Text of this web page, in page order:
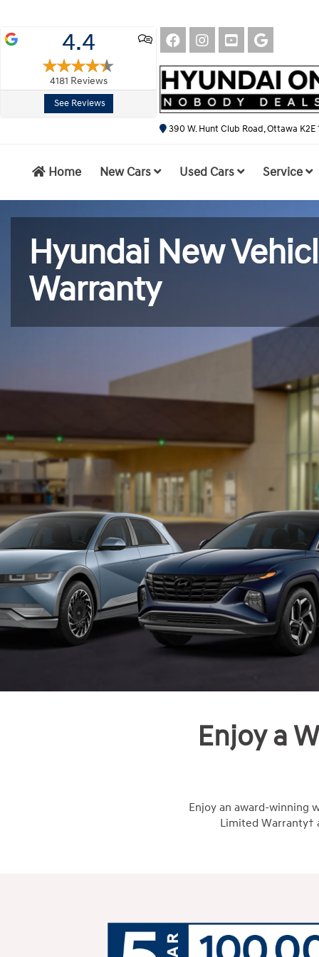
4.4
4181 Reviews
See Reviews
390 W. Hunt Club Road, Ottawa K2E
Home New Cars Used Cars Service
Hyundai New
Warranty
Enjoy a
Enjoy an award-winning
Limited Warranty†